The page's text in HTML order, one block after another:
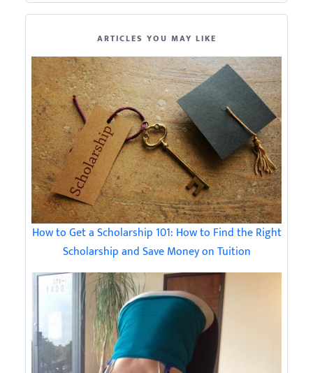
ARTICLES YOU MAY LIKE
How to Get a Scholarship 101: How to Find the Right
Scholarship and Save Money on Tuition